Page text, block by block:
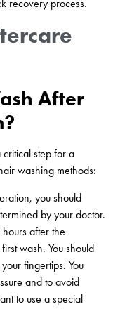
recovery process.
After
step for a
washing methods:
you should
by your doctor.
after the
wash. You should
fingertips. You
and to avoid
to use a special